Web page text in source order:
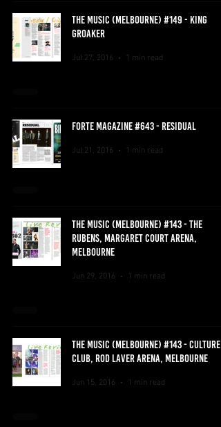
THE MUSIC (MELBOURNE) #149 - KING
GROAKER
Jul 27, 2016 1 min read
FORTE MAGAZINE #643 - RESIDUAL
Jul 21, 2016 1 min read
THE MUSIC (MELBOURNE) #143 - THE
RUBENS, MARGARET COURT ARENA,
MELBOURNE
Jun 29, 2016 1 min read
THE MUSIC (MELBOURNE) #143 - CULTURE
CLUB, ROD LAVER ARENA, MELBOURNE
Jun 15, 2016 1 min read